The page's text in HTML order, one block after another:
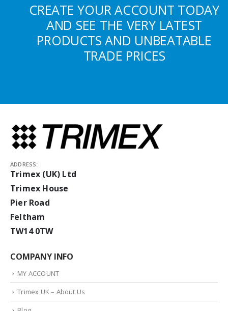
CREATE YOUR ACCOUNT TODAY
AND SEE THE VERY LATEST
PRODUCTS AND UNBEATABLE
TRADE PRICES
ADDRESS:
Trimex (UK) Ltd
Trimex House
Pier Road
Feltham
TW14 0TW
COMPANY INFO
MY ACCOUNT
Trimex UK – About Us